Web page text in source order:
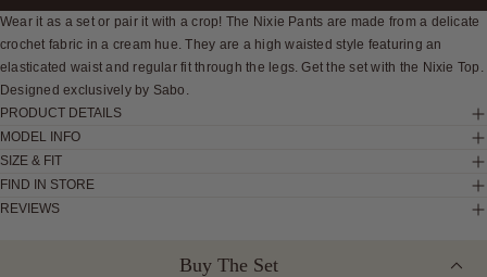
Wear it as a set or pair it with a crop! The Nixie Pants are made from a delicate
crochet fabric in a cream hue. They are a high waisted style featuring an
elasticated waist and regular fit through the legs. Get the set with the Nixie Top.
Designed exclusively by Sabo.
PRODUCT DETAILS
MODEL INFO
SIZE & FIT
FIND IN STORE
REVIEWS
Buy The Set